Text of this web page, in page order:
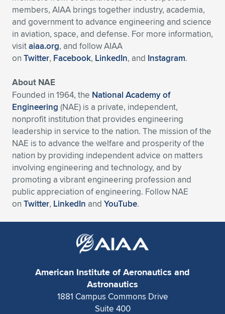
members, AIAA brings together industry, academia,
and government to advance engineering and science
in aviation, space, and defense. For more information,
visitaiaa.org, and follow AIAA
on Twitter, Facebook, LinkedIn, and Instagram.
About NAE
Founded in 1964, the National Academy of
Engineering (NAE) is a private, independent,
nonprofit institution that provides engineering
leadership in service to the nation. The mission of the
NAE is to advance the welfare and prosperity of the
nation by providing independent advice on matters
involving engineering and technology, and by
promoting a vibrant engineering profession and
public appreciation of engineering. Follow NAE
on Twitter, LinkedIn and YouTube.
American Institute of Aeronautics and
Astronautics
1881 Campus Commons Drive
Suite 400